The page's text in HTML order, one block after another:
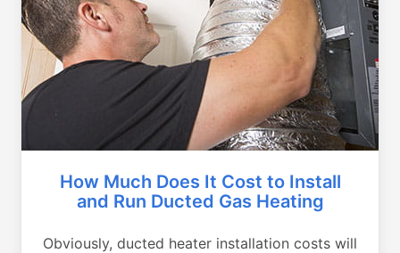
How Much Does It Cost to Install
and Run Ducted Gas Heating
Obviously, ducted heater installation costs will